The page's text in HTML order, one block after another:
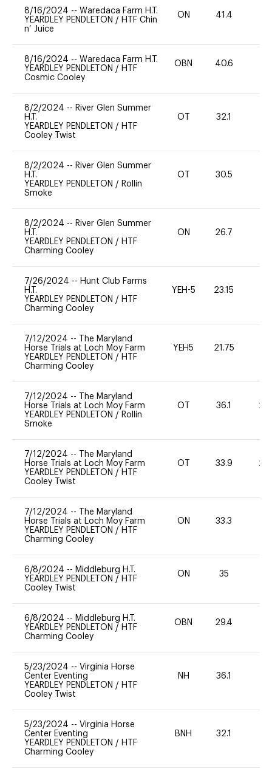
8/16/2024 -- Waredaca Farm H.T.
YEARDLEY PENDLETON / HTF Chin
n’ Juice
ON 41.4
8/16/2024 -- Waredaca Farm H.T.
YEARDLEY PENDLETON / HTF
Cosmic Cooley
OBN 40.6
8/2/2024 -- River Glen Summer
H.T.
YEARDLEY PENDLETON / HTF
Cooley Twist
OT 32.1
8/2/2024 -- River Glen Summer
H.T.
YEARDLEY PENDLETON / Rollin
Smoke
OT 30.5
8/2/2024 -- River Glen Summer
H.T.
YEARDLEY PENDLETON / HTF
Charming Cooley
ON 26.7
7/26/2024 -- Hunt Club Farms
H.T.
YEARDLEY PENDLETON / HTF
Charming Cooley
YEH-5 23.15
7/12/2024 --
The Maryland
Horse Trials at Loch Moy Farm
YEARDLEY PENDLETON / HTF
Charming Cooley
YEH5 21.75
7/12/2024 --
The Maryland
Horse Trials at Loch Moy Farm
YEARDLEY PENDLETON / Rollin
Smoke
OT 36.1 20
7/12/2024 --
The Maryland
Horse Trials at Loch Moy Farm
YEARDLEY PENDLETON / HTF
Cooley Twist
OT 33.9 20
7/12/2024 --
The Maryland
Horse Trials at Loch Moy Farm
YEARDLEY PENDLETON / HTF
Charming Cooley
ON 33.3
6/8/2024 -- Middleburg H.T.
YEARDLEY PENDLETON / HTF
Cooley Twist
ON 35
6/8/2024 -- Middleburg H.T.
YEARDLEY PENDLETON / HTF
Charming Cooley
OBN 29.4
5/23/2024 -- Virginia Horse
Center Eventing
YEARDLEY PENDLETON / HTF
Cooley Twist
NH 36.1
5/23/2024 -- Virginia Horse
Center Eventing
YEARDLEY PENDLETON / HTF
Charming Cooley
BNH 32.1